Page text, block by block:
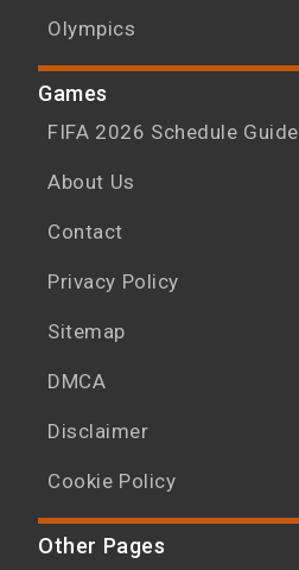
Olympics
Games
FIFA 2026 Schedule Guide
About Us
Contact
Privacy Policy
Sitemap
DMCA
Disclaimer
Cookie Policy
Other Pages